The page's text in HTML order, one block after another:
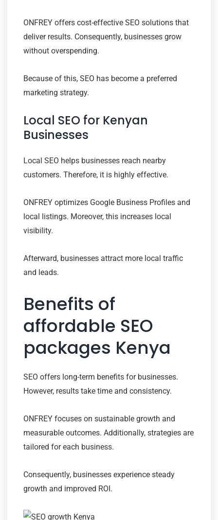
ONFREY offers cost-effective SEO solutions that
deliver results. Consequently, businesses grow
without overspending.
Because of this, SEO has become a preferred
marketing strategy.
Local SEO for Kenyan
Businesses
Local SEO helps businesses reach nearby
customers. Therefore, it is highly effective.
ONFREY optimizes Google Business Profiles and
local listings. Moreover, this increases local
visibility.
Afterward, businesses attract more local traffic
and leads.
Benefits of
affordable SEO
packages Kenya
SEO offers long-term benefits for businesses.
However, results take time and consistency.
ONFREY focuses on sustainable growth and
measurable outcomes. Additionally, strategies are
tailored for each business.
Consequently, businesses experience steady
growth and improved ROI.